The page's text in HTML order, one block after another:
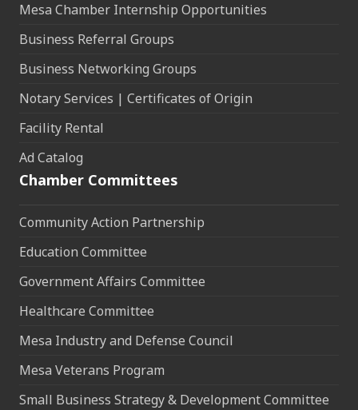
Mesa Chamber Internship Opportunities
Business Referral Groups
Business Networking Groups
Notary Services | Certificates of Origin
Facility Rental
Ad Catalog
Chamber Committees
Community Action Partnership
Education Committee
Government Affairs Committee
Healthcare Committee
Mesa Industry and Defense Council
Mesa Veterans Program
Small Business Strategy & Development Committee